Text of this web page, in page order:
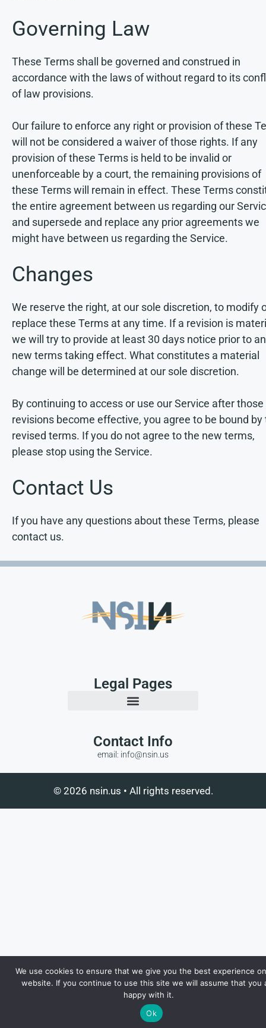
Governing Law
These Terms shall be governed and construed in
accordance with the laws of without regard to its
of law provisions.
Our failure to enforce any right or provision of these
will not be considered a waiver of those rights. If any
provision of these Terms is held to be invalid or
unenforceable by a court, the remaining provisions of
these Terms will remain in effect. These Terms
the entire agreement between us regarding our
and supersede and replace any prior agreements we
might have between us regarding the Service.
Changes
We reserve the right, at our sole discretion, to modify
replace these Terms at any time. If a revision is
we will try to provide at least 30 days notice prior to
new terms taking effect. What constitutes a material
change will be determined at our sole discretion.
By continuing to access or use our Service after those
revisions become effective, you agree to be bound by
revised terms. If you do not agree to the new terms,
please stop using the Service.
Contact Us
If you have any questions about these Terms, please
contact us.
Legal Pages
Contact Info
email: info@nsin.us
© 2026 nsin.us • All rights reserved.
We use cookies to ensure that we give you the best experience
website. If you continue to use this site we will assume that you
happy with it.
Ok